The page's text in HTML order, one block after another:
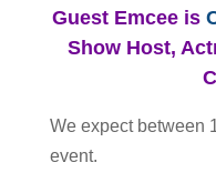
Guest Emcee is
Show Host,
We expect between
event.